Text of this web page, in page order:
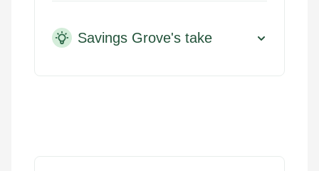
Savings Grove's take